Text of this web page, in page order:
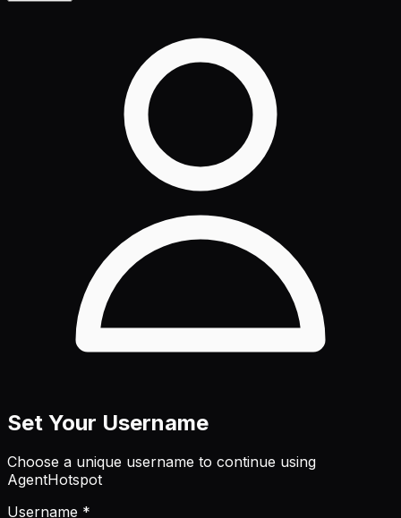
Set Your Username
Choose a unique username to continue using
AgentHotspot
Username *